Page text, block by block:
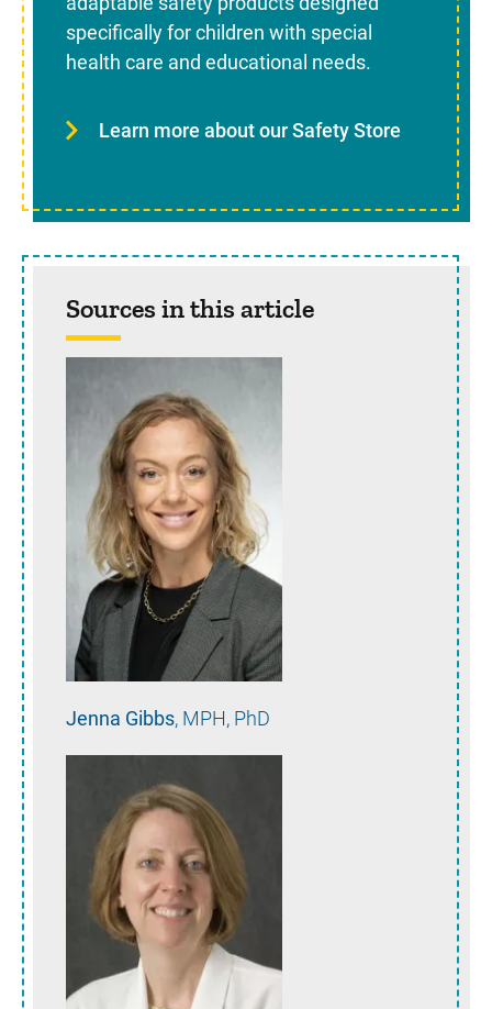
specifically for children with special
health care and educational needs.
Learn more about our Safety Store
Sources in this article
Jenna Gibbs MPH, PhD